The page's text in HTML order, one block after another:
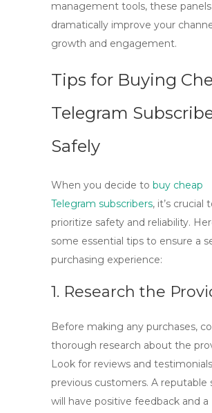
management tools, these
dramatically improve your
growth and engagement.
Tips for Buying
Telegram
Safely
When you decide to buy cheap
Telegram subscribers, it’s crucial
prioritize safety and reliability.
some essential tips to ensure a
purchasing experience:
1. Research the
Before making any purchases,
thorough research about the
Look for reviews and
previous customers. A reputable
will have positive feedback and a